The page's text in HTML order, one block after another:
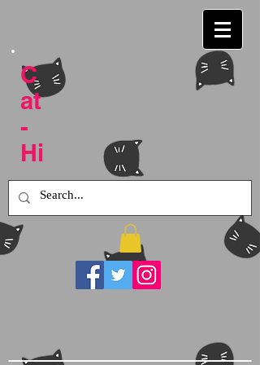
C
at
-
Hi